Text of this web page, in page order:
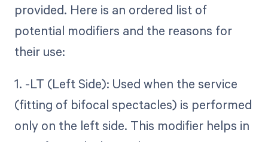
provided. Here is an ordered list of
potential modifiers and the reasons for
their use:
1. -LT (Left Side): Used when the service
(fitting of bifocal spectacles) is performed
only on the left side. This modifier helps in